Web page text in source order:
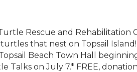
Rescue and Rehabilitation
that nest on Topsail
Beach Town Hall
on July 7.* FREE,